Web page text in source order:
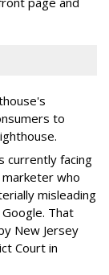
to
currently facing
who
misleading
That
New Jersey
Court in